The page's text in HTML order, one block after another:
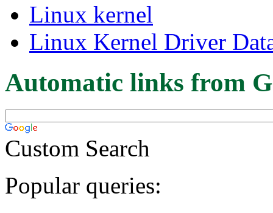
Linux kernel
Linux Kernel Driver
Automatic links from
Custom Search
Popular queries: